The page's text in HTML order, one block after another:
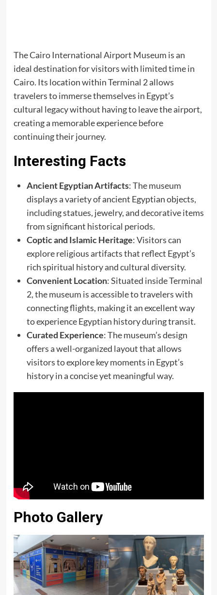
The Cairo International Airport Museum is an
ideal destination for visitors with limited time in
Cairo. Its location within Terminal 2 allows
travelers to immerse themselves in Egypt’s
cultural legacy without having to leave the airport,
creating a memorable experience before
continuing their journey.
Interesting Facts
Ancient Egyptian Artifacts: The museum
displays a variety of ancient Egyptian objects,
including statues, jewelry, and decorative items
from significant historical periods.
Coptic and Islamic Heritage: Visitors can
explore religious artifacts that reflect Egypt’s
rich spiritual history and cultural diversity.
Convenient Location: Situated inside Terminal
2, the museum is accessible to travelers with
connecting flights, making it an excellent way
to experience Egyptian history during transit.
Curated Experience: The museum’s design
offers a well-organized layout that allows
visitors to explore key moments in Egypt’s
history in a concise yet meaningful way.
Photo Gallery